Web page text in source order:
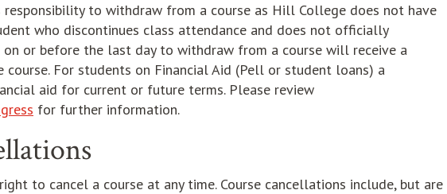
to withdraw from a course as Hill College does not have
who discontinues class attendance and does not officially
or before the last day to withdraw from a course will receive a
For students on Financial Aid (Pell or student loans) a
aid for current or future terms. Please review
for further information.
to cancel a course at any time. Course cancellations include, but are